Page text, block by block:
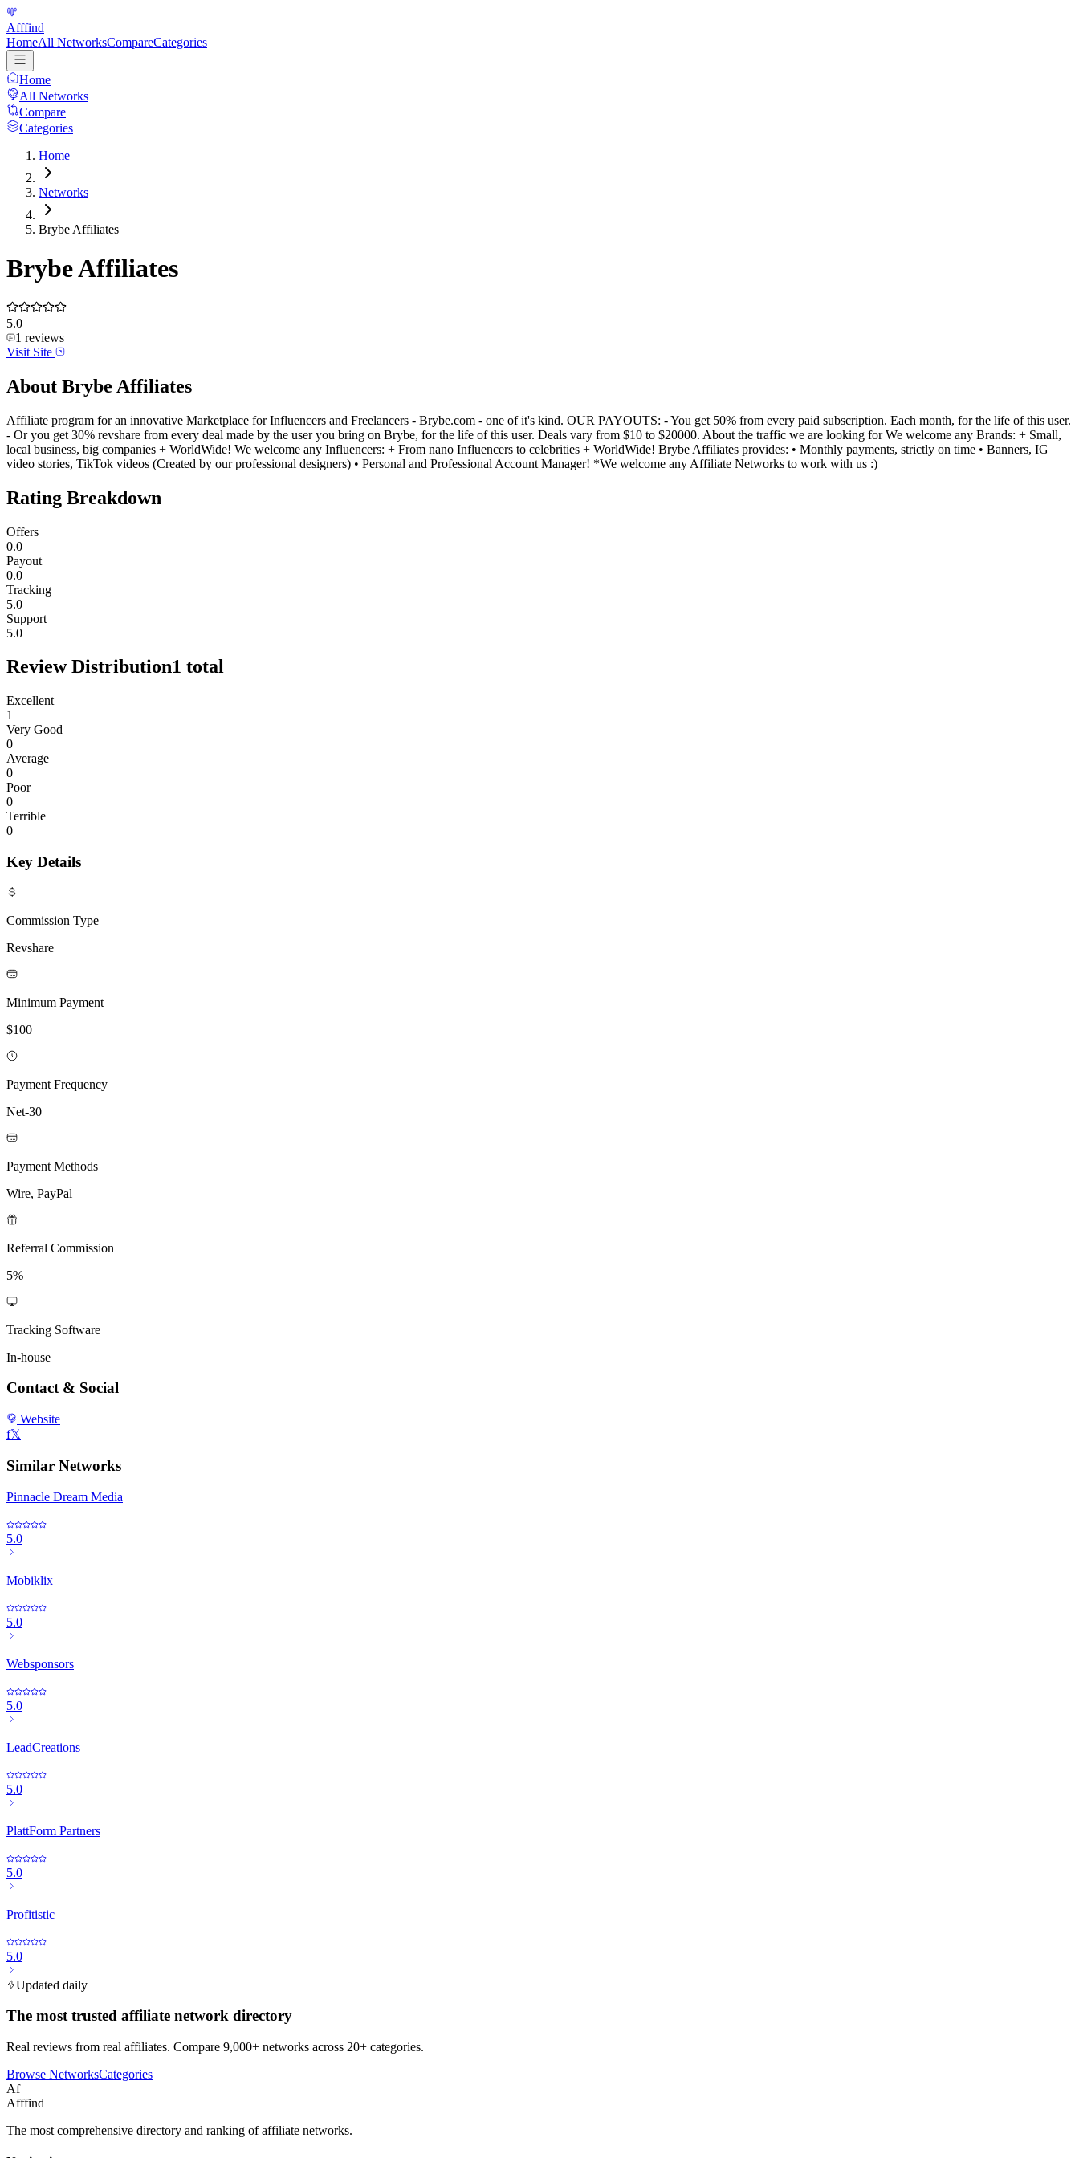
Afffind
HomeAll NetworksCompareCategories
Home
All Networks
Compare
Categories
Home
Networks
Brybe Affiliates
Brybe Affiliates
5.0
1 reviews
Visit Site
About Brybe Affiliates
Affiliate program for an innovative Marketplace for Influencers and Freelancers - Brybe.com - one of it's kind. OUR PAYOUTS: - You get 50% from every paid subscription. Each month, for the life of this user.
- Or you get 30% revshare from every deal made by the user you bring on Brybe, for the life of this user. Deals vary from $10 to $20000. About the traffic we are looking for We welcome any Brands: + Small,
local business, big companies + WorldWide! We welcome any Influencers: + From nano Influencers to celebrities + WorldWide! Brybe Affiliates provides: • Monthly payments, strictly on time • Banners, IG
video stories, TikTok videos (Created by our professional designers) • Personal and Professional Account Manager! *We welcome any Affiliate Networks to work with us :)
Rating Breakdown
Offers
0.0
Payout
0.0
Tracking
5.0
Support
5.0
Review Distribution1 total
Excellent
1
Very Good
0
Average
0
Poor
0
Terrible
0
Key Details
Commission Type
Revshare
Minimum Payment
$100
Payment Frequency
Net-30
Payment Methods
Wire, PayPal
Referral Commission
5%
Tracking Software
In-house
Contact & Social
Website
f𝕏
Similar Networks
Pinnacle Dream Media
5.0
Mobiklix
5.0
Websponsors
5.0
LeadCreations
5.0
PlattForm Partners
5.0
Profitistic
5.0
Updated daily
The most trusted affiliate network directory
Real reviews from real affiliates. Compare 9,000+ networks across 20+ categories.
Browse NetworksCategories
Af
Afffind
The most comprehensive directory and ranking of affiliate networks.